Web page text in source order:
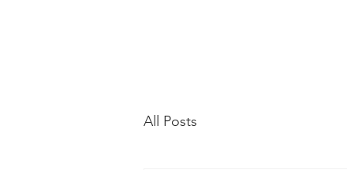
All Posts